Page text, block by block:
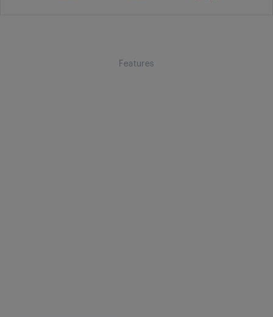
Features